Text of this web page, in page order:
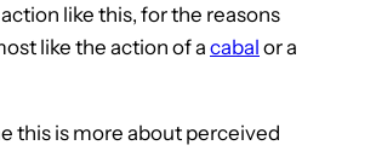
like this, for the reasons
like the action of a cabal or a
this is more about perceived